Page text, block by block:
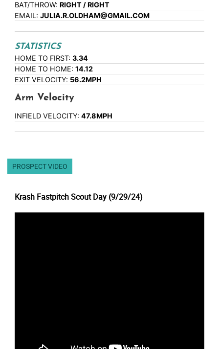
BAT/THROW: RIGHT / RIGHT
EMAIL: JULIA.R.OLDHAM@GMAIL.COM
STATISTICS
HOME TO FIRST: 3.34
HOME TO HOME: 14.12
EXIT VELOCITY: 56.2MPH
Arm Velocity
INFIELD VELOCITY: 47.8MPH
PROSPECT VIDEO
Krash Fastpitch Scout Day (9/29/24)